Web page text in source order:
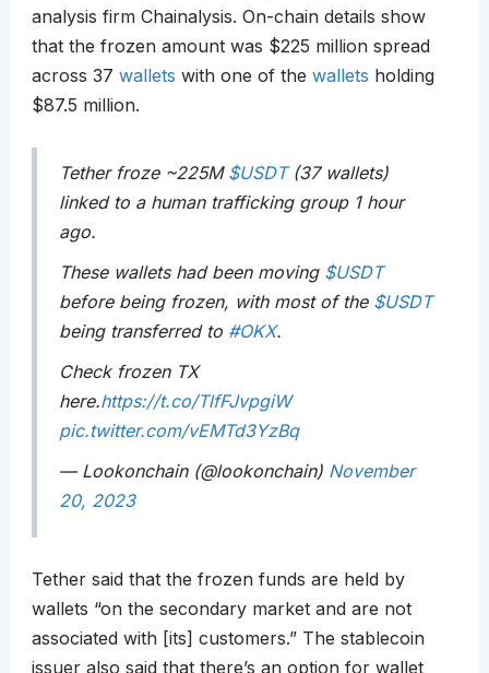
analysis firm Chainalysis. On-chain details show
that the frozen amount was $225 million spread
across 37 wallets with one of the wallets holding
$87.5 million.
Tether froze ~225M $USDT(37 wallets)
linked to a human trafficking group 1 hour
ago.
These wallets had been moving $USDT
before being frozen, with most of the $USDT
being transferred to #OKX.
Check frozen TX
here.https://t.co/TlfFJvpgiW
pic.twitter.com/vEMTd3YzBq
— Lookonchain (@lookonchain) November
20, 2023
Tether said that the frozen funds are held by
wallets “on the secondary market and are not
associated with [its] customers.” The stablecoin
issuer also said that there’s an option for wallet